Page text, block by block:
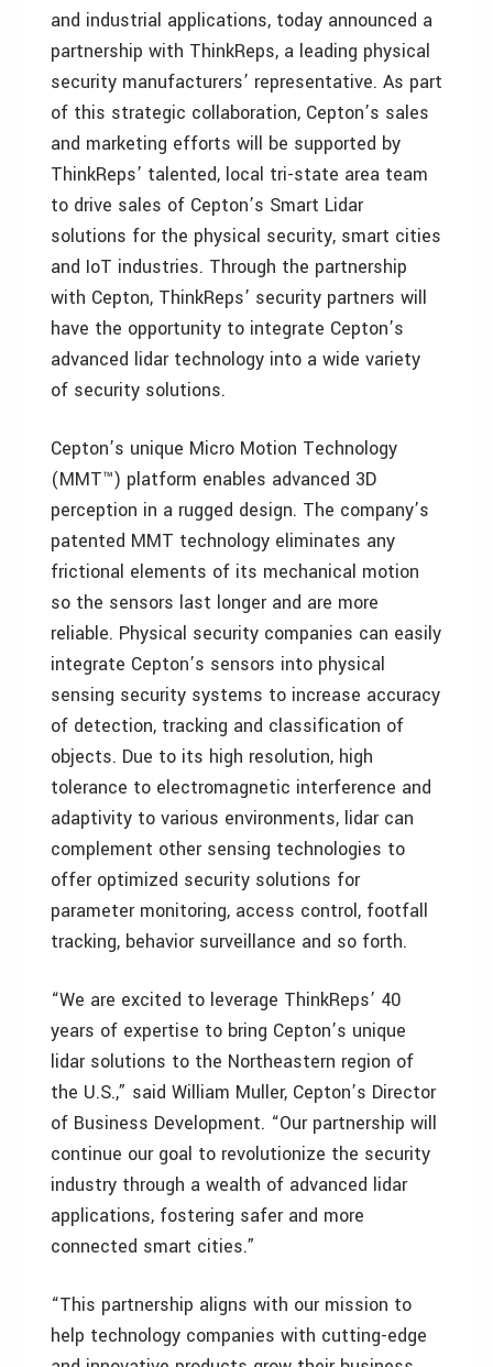
and industrial applications, today announced a
partnership with ThinkReps, a leading physical
security manufacturers’ representative. As part
of this strategic collaboration, Cepton’s sales
and marketing efforts will be supported by
ThinkReps’ talented, local tri-state area team
to drive sales of Cepton’s Smart Lidar
solutions for the physical security, smart cities
and IoT industries. Through the partnership
with Cepton, ThinkReps’ security partners will
have the opportunity to integrate Cepton’s
advanced lidar technology into a wide variety
of security solutions.
Cepton’s unique Micro Motion Technology
(MMT™) platform enables advanced 3D
perception in a rugged design. The company’s
patented MMT technology eliminates any
frictional elements of its mechanical motion
so the sensors last longer and are more
reliable. Physical security companies can easily
integrate Cepton’s sensors into physical
sensing security systems to increase accuracy
of detection, tracking and classification of
objects. Due to its high resolution, high
tolerance to electromagnetic interference and
adaptivity to various environments, lidar can
complement other sensing technologies to
offer optimized security solutions for
parameter monitoring, access control, footfall
tracking, behavior surveillance and so forth.
“We are excited to leverage ThinkReps’ 40
years of expertise to bring Cepton’s unique
lidar solutions to the Northeastern region of
the U.S.,” said William Muller, Cepton’s Director
of Business Development. “Our partnership will
continue our goal to revolutionize the security
industry through a wealth of advanced lidar
applications, fostering safer and more
connected smart cities.”
“This partnership aligns with our mission to
help technology companies with cutting-edge